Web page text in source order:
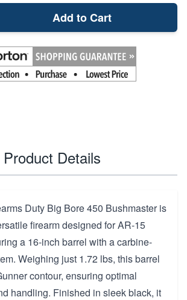
Add to Cart
Product Details
Duty Big Bore 450 Bushmaster is
firearm designed for AR-15
a 16-inch barrel with a carbine-
Weighing just 1.72 lbs, this barrel
contour, ensuring optimal
handling. Finished in sleek black, it